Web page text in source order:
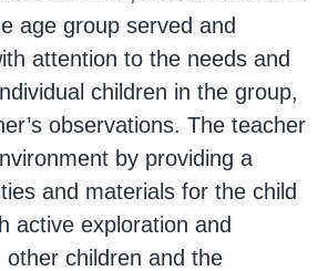
age group served and
attention to the needs and
children in the group,
observations. The teacher
by providing a
and materials for the child
active exploration and
other children and the